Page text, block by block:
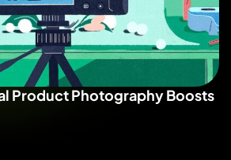
Product Photography Boosts